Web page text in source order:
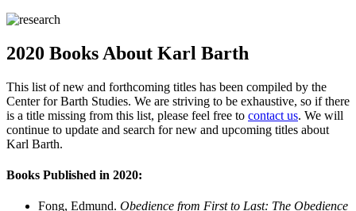
2020 Books About Karl Barth
This list of new and forthcoming titles has been compiled by the
Center for Barth Studies. We are striving to be exhaustive, so if there
is a title missing from this list, please feel free to contact us. We will
continue to update and search for new and upcoming titles about
Karl Barth.
Books Published in 2020:
Fong, Edmund. Obedience from First to Last: The Obedience